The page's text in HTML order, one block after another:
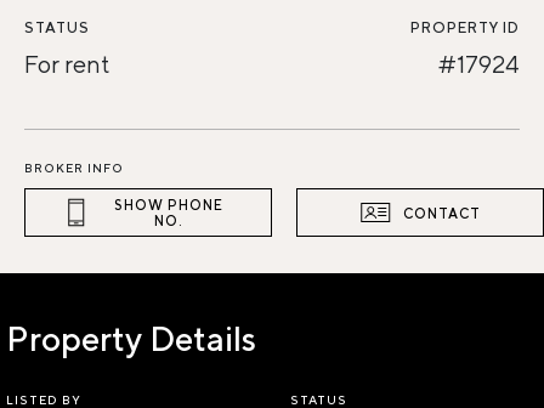
STATUS
For rent
PROPERTY ID
#17924
BROKER INFO
SHOW PHONE
NO.
CONTACT
Property Details
LISTED BY STATUS